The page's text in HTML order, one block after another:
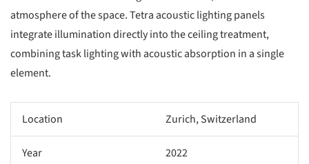
atmosphere of the space. Tetra acoustic lighting panels
integrate illumination directly into the ceiling treatment,
combining task lighting with acoustic absorption in a single
element.
Location Zurich, Switzerland
Year 2022